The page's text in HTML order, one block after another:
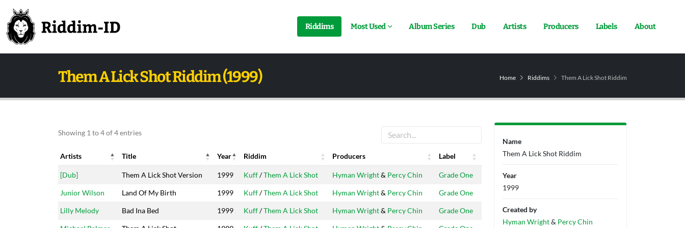
Riddims Most Used Album Series Dub Artists Producers Labels About
Them A Lick Shot Riddim (1999) Home Riddims Them A Lick Shot Riddim
Showing 1 to 4 of 4 entries
Artists Title Year Riddim Producers
Label
Artists
Title Year Riddim Producers Label
[Dub] Them A Lick Shot Version 1999 Kuff/Them A Lick Shot Hyman Wright& Percy Chin Grade One
Junior Wilson Land Of My Birth 1999 Kuff/Them A Lick Shot Hyman Wright& Percy Chin Grade One
Lilly Melody Bad Ina Bed 1999 Kuff/Them A Lick Shot Hyman Wright& Percy Chin Grade One
Name
Them A Lick Shot Riddim
Year
1999
Created by
Hyman Wright& Percy Chin